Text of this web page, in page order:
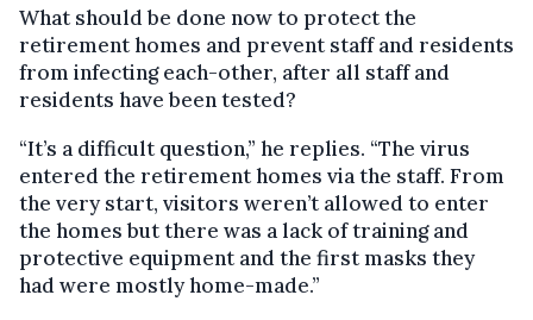
What should be done now to protect the
retirement homes and prevent staff and residents
from infecting each-other, after all staff and
residents have been tested?
“It’s a difficult question,” he replies. “The virus
entered the retirement homes via the staff. From
the very start, visitors weren’t allowed to enter
the homes but there was a lack of training and
protective equipment and the first masks they
had were mostly home-made.”